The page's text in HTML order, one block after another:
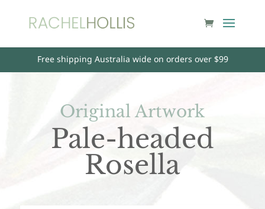
Free shipping Australia wide on orders over $99
Original Artwork
Pale-headed
Rosella